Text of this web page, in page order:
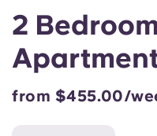
2
from $455.00/